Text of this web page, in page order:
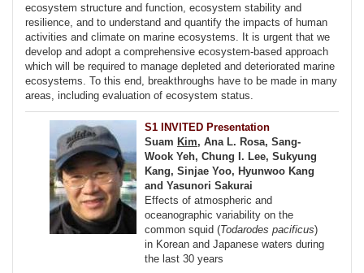
ecosystem structure and function, ecosystem stability and
resilience, and to understand and quantify the impacts of human
activities and climate on marine ecosystems. It is urgent that we
develop and adopt a comprehensive ecosystem-based approach
which will be required to manage depleted and deteriorated marine
ecosystems. To this end, breakthroughs have to be made in many
areas, including evaluation of ecosystem status.
S1 INVITED Presentation
Suam Kim, Ana L. Rosa, Sang-
Wook Yeh, Chung I. Lee, Sukyung
Kang, Sinjae Yoo, Hyunwoo Kang
and Yasunori Sakurai
Effects of atmospheric and
oceanographic variability on the
common squid (Todarodes pacificus)
in Korean and Japanese waters during
the last 30 years